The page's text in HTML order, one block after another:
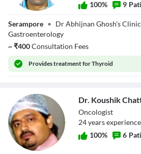
Ghosh
100% 9
Serampore • Dr Abhijnan Ghosh's
Gastroenterology
~₹400Consultation Fees
Providestreatment for Thyroid
Dr. Koushik
Oncologist
24yearsexperience
100% 6